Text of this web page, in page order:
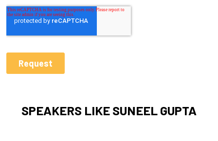
SPEAKERS LIKE SUNEEL GUPTA